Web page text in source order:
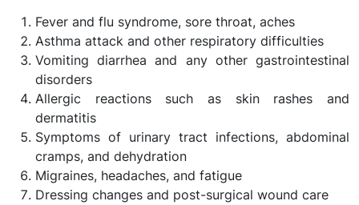
Fever and flu syndrome, sore throat, aches
Asthma attack and other respiratory difficulties
Vomiting diarrhea and any other gastrointestinal
disorders
Allergic reactions such as skin rashes and
dermatitis
Symptoms of urinary tract infections, abdominal
cramps, and dehydration
Migraines, headaches, and fatigue
Dressing changes and post-surgical wound care